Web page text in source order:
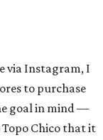
via Instagram, I
to purchase
goal in mind —
Chico that it